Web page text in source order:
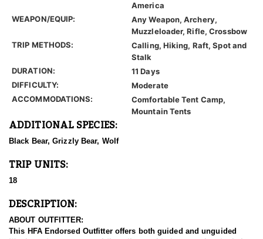
America
WEAPON/EQUIP:
Any Weapon, Archery,
Muzzleloader, Rifle, Crossbow
TRIP METHODS:
Calling, Hiking, Raft, Spot and
Stalk
DURATION:
11 Days
DIFFICULTY:
Moderate
ACCOMMODATIONS:
Comfortable Tent Camp,
Mountain Tents
ADDITIONAL SPECIES:
Black Bear, Grizzly Bear, Wolf
TRIP UNITS:
18
DESCRIPTION:
ABOUT OUTFITTER:
This HFA Endorsed Outfitter offers both guided and unguided